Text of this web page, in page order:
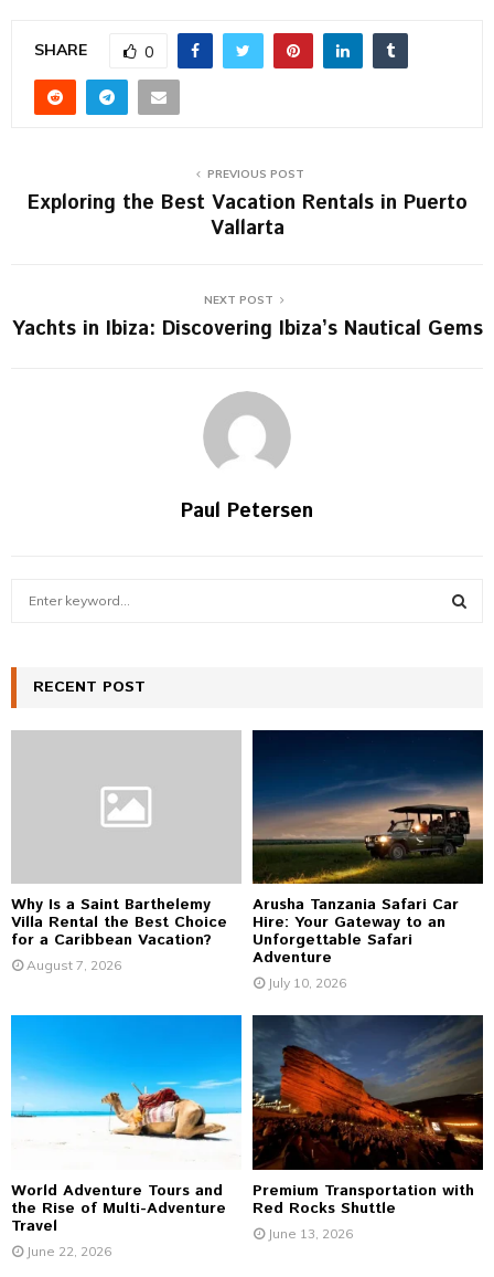
SHARE 0
PREVIOUS POST
Exploring the Best Vacation Rentals in Puerto
Vallarta
NEXT POST
Yachts in Ibiza: Discovering Ibiza’s Nautical Gems
Paul Petersen
h
f
A
R
C
H
RECENT POST
Why Is a Saint Barthelemy
Villa Rental the Best Choice
for a Caribbean Vacation?
August 7, 2026
Arusha Tanzania Safari Car
Hire: Your Gateway to an
Unforgettable Safari
Adventure
July 10, 2026
World Adventure Tours and
the Rise of Multi-Adventure
Travel
June 22, 2026
Premium Transportation with
Red Rocks Shuttle
June 13, 2026